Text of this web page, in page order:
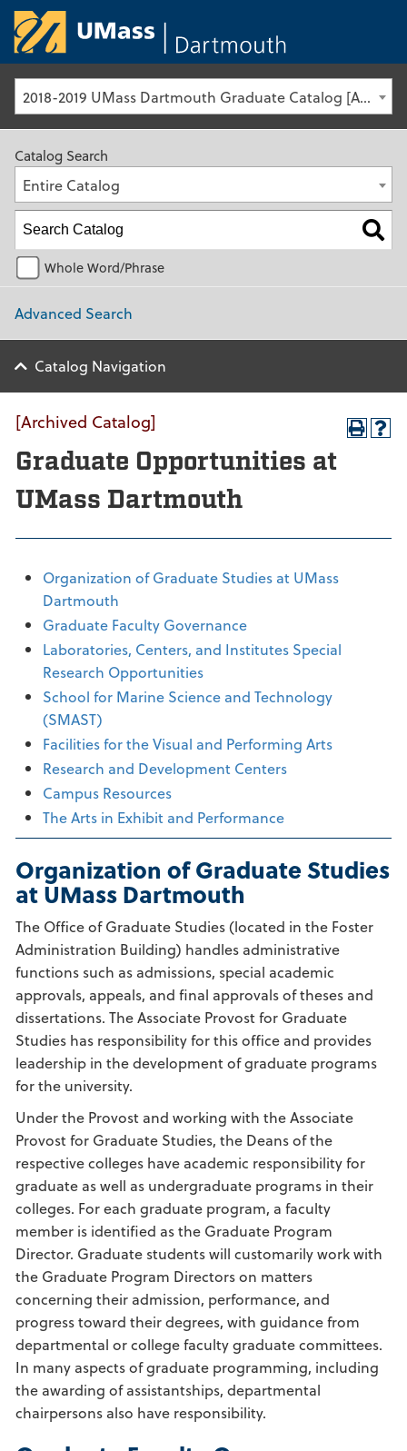
2018-2019 UMass Dartmouth Graduate Catalog [Archived Catalog]
Catalog Search
Entire Catalog
Whole Word/Phrase
Advanced Search
Catalog Navigation
[Archived Catalog]
Graduate Opportunities at
UMass Dartmouth
Organization of Graduate Studies at UMass
Dartmouth
Graduate Faculty Governance
Laboratories, Centers, and Institutes Special
Research Opportunities
School for Marine Science and Technology
(SMAST)
Facilities for the Visual and Performing Arts
Research and Development Centers
Campus Resources
The Arts in Exhibit and Performance
Organization of Graduate Studies
at UMass Dartmouth
The Office of Graduate Studies (located in the Foster
Administration Building) handles administrative
functions such as admissions, special academic
approvals, appeals, and final approvals of theses and
dissertations. The Associate Provost for Graduate
Studies has responsibility for this office and provides
leadership in the development of graduate programs
for the university.
Under the Provost and working with the Associate
Provost for Graduate Studies, the Deans of the
respective colleges have academic responsibility for
graduate as well as undergraduate programs in their
colleges. For each graduate program, a faculty
member is identified as the Graduate Program
Director. Graduate students will customarily work with
the Graduate Program Directors on matters
concerning their admission, performance, and
progress toward their degrees, with guidance from
departmental or college faculty graduate committees.
In many aspects of graduate programming, including
the awarding of assistantships, departmental
chairpersons also have responsibility.